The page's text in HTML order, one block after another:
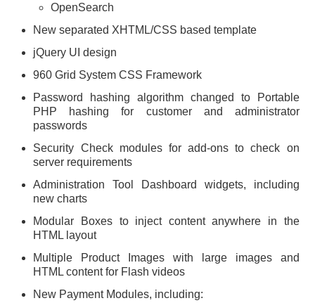
OpenSearch
New separated XHTML/CSS based template
jQuery UI design
960 Grid System CSS Framework
Password hashing algorithm changed to Portable
PHP hashing for customer and administrator
passwords
Security Check modules for add-ons to check on
server requirements
Administration Tool Dashboard widgets, including
new charts
Modular Boxes to inject content anywhere in the
HTML layout
Multiple Product Images with large images and
HTML content for Flash videos
New Payment Modules, including: